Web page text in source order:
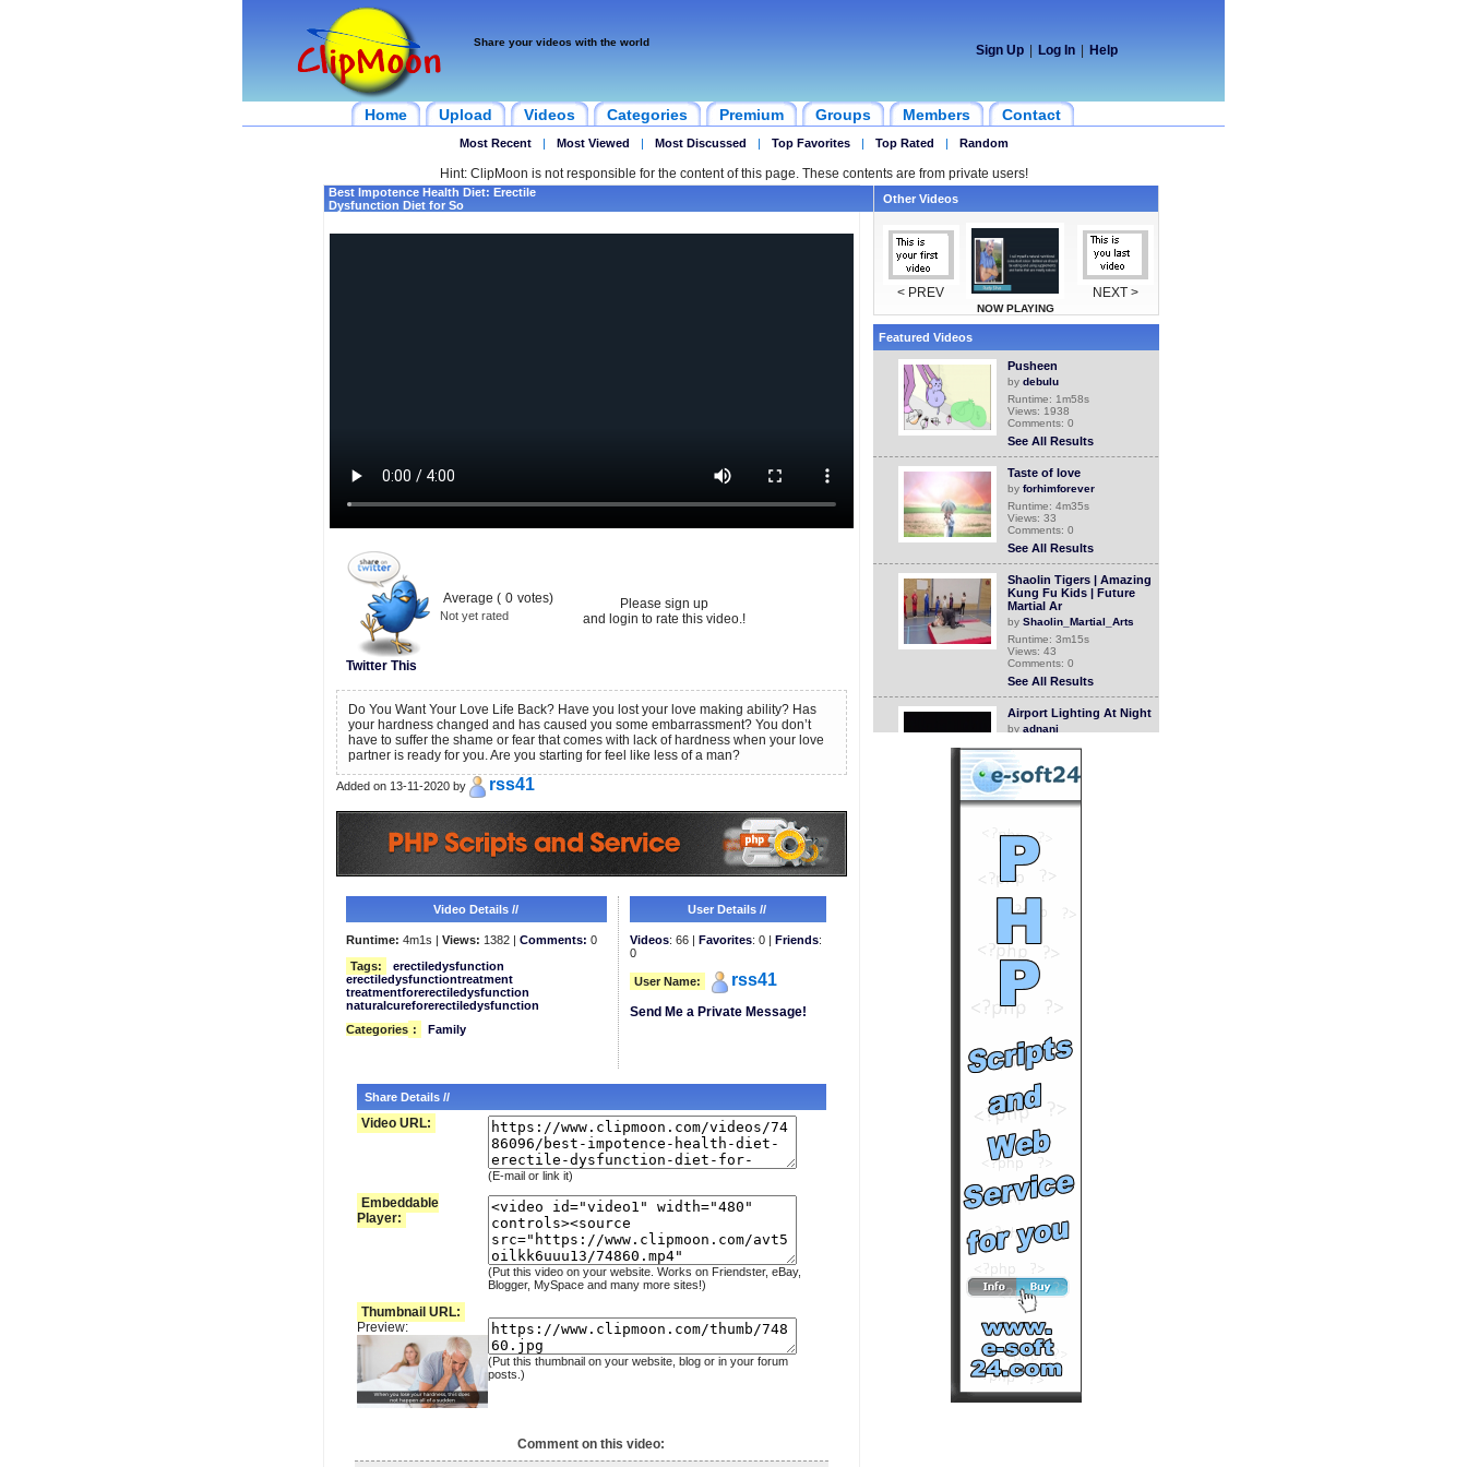
Share your videos with the world
Sign Up Log In Help
Home Upload Videos Categories Premium Groups Members Contact
Most Recent | Most Viewed | Most Discussed | Top Favorites | Top Rated | Random
Hint: ClipMoon is not responsible for the content of this page. These contents are from private users!
Best Impotence Health Diet: Erectile
Dysfunction Diet for So
Twitter This
Average ( 0 votes)
Not yet rated
Please sign up
and login to rate this video.!
Do You Want Your Love Life Back? Have you lost your love making ability? Has
your hardness changed and has caused you some embarrassment? You don’t
have to suffer the shame or fear that comes with lack of hardness when your love
partner is ready for you. Are you starting for feel like less of a man?
Added on 13-11-2020 by rss41
Video Details //
Runtime: 4m1s | Views: 1382 | Comments: 0
Tags:
erectiledysfunction
erectiledysfunctiontreatment
treatmentforerectiledysfunction
naturalcureforerectiledysfunction
Categories : Family
User Details //
Videos: 66 | Favorites: 0 | Friends:
0
User Name: rss41
Send Me a Private Message!
Share Details //
Video URL:
(E-mail or link it)
Embeddable
Player:
(Put this video on your website. Works on Friendster, eBay,
Blogger, MySpace and many more sites!)
Thumbnail URL:
Preview:
(Put this thumbnail on your website, blog or in your forum
posts.)
Comment on this video:
Other Videos
< PREV
NOW PLAYING
NEXT >
Featured Videos
Pusheen
by debulu
Runtime: 1m58s
Views: 1938
Comments: 0
See All Results
Taste of love
by forhimforever
Runtime: 4m35s
Views: 33
Comments: 0
See All Results
Shaolin Tigers | Amazing
Kung Fu Kids | Future
Martial Ar
by Shaolin_Martial_Arts
Runtime: 3m15s
Views: 43
Comments: 0
See All Results
Airport Lighting At Night
by adnani
Runtime: 4m13s
Views: 22
Comments: 0
See All Results
Up In The 1980s
byStevanHogg
Runtime: 1m0s
Views: 907
See All Results